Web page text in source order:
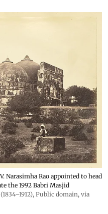
Narasimha Rao appointed to head
the 1992 Babri Masjid
, Public domain, via